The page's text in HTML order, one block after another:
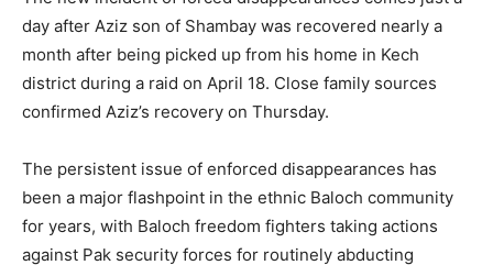
day after Aziz son of Shambay was recovered nearly a
month after being picked up from his home in Kech
district during a raid on April 18. Close family sources
confirmed Aziz’s recovery on Thursday.
The persistent issue of enforced disappearances has
been a major flashpoint in the ethnic Baloch community
for years, with Baloch freedom fighters taking actions
against Pak security forces for routinely abducting